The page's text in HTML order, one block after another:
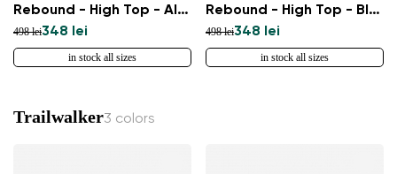
Rebound - High Top - All White
498 lei348 lei
in stock all sizes
Rebound - High Top - Black & White
498 lei348 lei
in stock all sizes
Trailwalker3 colors